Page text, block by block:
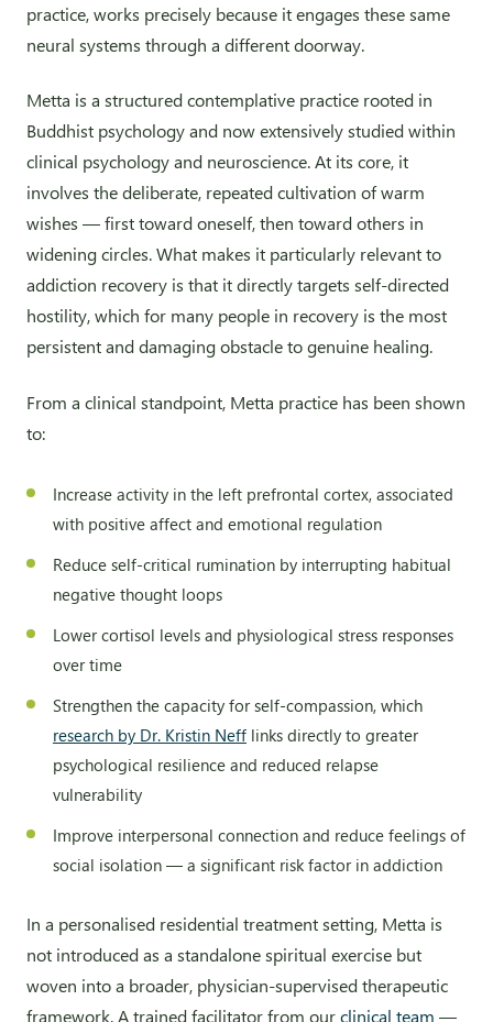
practice, works precisely because it engages these same
neural systems through a different doorway.
Metta is a structured contemplative practice rooted in
Buddhist psychology and now extensively studied within
clinical psychology and neuroscience. At its core, it
involves the deliberate, repeated cultivation of warm
wishes — first toward oneself, then toward others in
widening circles. What makes it particularly relevant to
addiction recovery is that it directly targets self-directed
hostility, which for many people in recovery is the most
persistent and damaging obstacle to genuine healing.
From a clinical standpoint, Metta practice has been shown
to:
Increase activity in the left prefrontal cortex, associated
with positive affect and emotional regulation
Reduce self-critical rumination by interrupting habitual
negative thought loops
Lower cortisol levels and physiological stress responses
over time
Strengthen the capacity for self-compassion, which
research by Dr. Kristin Neff links directly to greater
psychological resilience and reduced relapse
vulnerability
Improve interpersonal connection and reduce feelings of
social isolation — a significant risk factor in addiction
In a personalised residential treatment setting, Metta is
not introduced as a standalone spiritual exercise but
woven into a broader, physician-supervised therapeutic
framework. A trained facilitator from ourclinical team —